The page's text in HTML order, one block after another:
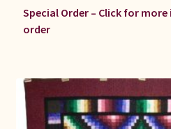
Special Order – Click for
order